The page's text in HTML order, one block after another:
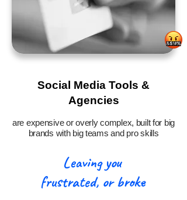
Social Media Tools &
Agencies
are expensive or overly complex, built for big
brands with big teams and pro skills
Leaving you
frustrated, or broke